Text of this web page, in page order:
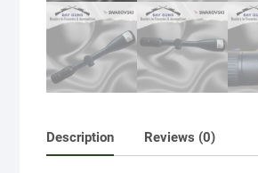
Description Reviews (0)